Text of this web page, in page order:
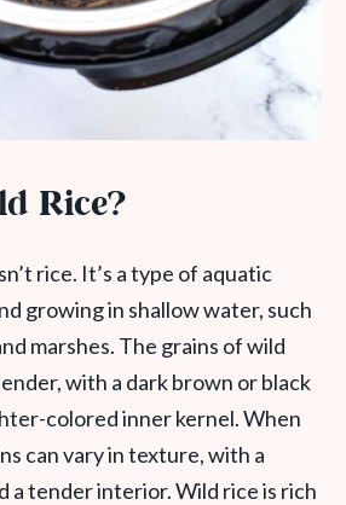
Rice?
rice. It’s a type of aquatic
growing in shallow water, such
marshes. The grains of wild
with a dark brown or black
colored inner kernel. When
can vary in texture, with a
a tender interior. Wild rice is rich